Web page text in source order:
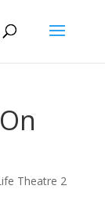
Theatre 2